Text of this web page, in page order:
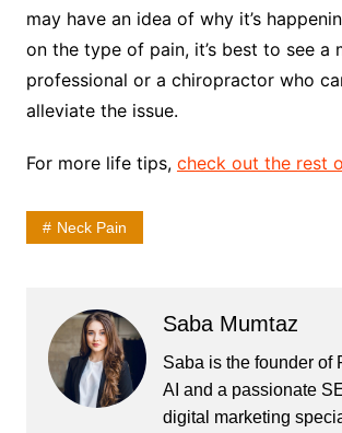
may have an idea of why it’s
on the type of pain, it’s best to see a
professional or a chiropractor who
alleviate the issue.
For more life tips, check out the rest
Neck Pain
Saba Mumtaz
Saba is the founder of
AI and a passionate
digital marketing